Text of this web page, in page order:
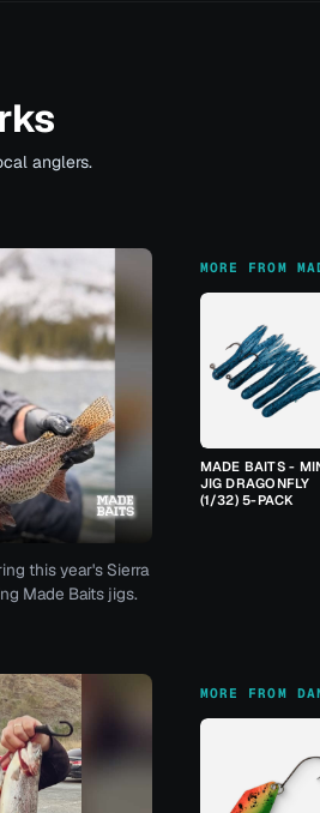
anglers.
this year's Sierra
Made Baits jigs.
MORE FROM
MADE BAITS -
JIG DRAGONFLY
(1/32) 5-PACK
MORE FROM